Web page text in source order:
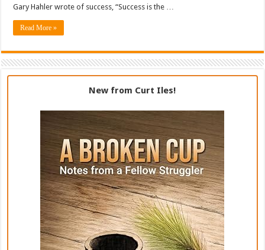
Gary Hahler wrote of success, “Success is the …
Read More »
New from Curt Iles!